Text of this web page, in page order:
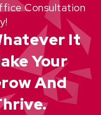
Consultation
It
Your
And